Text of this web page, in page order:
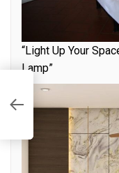
“Light Up Your
Lamp”